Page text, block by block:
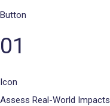
Button
01
Icon
Assess Real-World Impacts